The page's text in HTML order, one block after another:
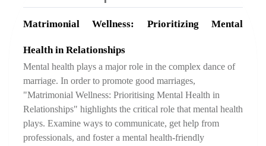
Matrimonial Wellness: Prioritizing Mental
Health in Relationships
Mental health plays a major role in the complex dance of
marriage. In order to promote good marriages,
"Matrimonial Wellness: Prioritising Mental Health in
Relationships" highlights the critical role that mental health
plays. Examine ways to communicate, get help from
professionals, and foster a mental health-friendly